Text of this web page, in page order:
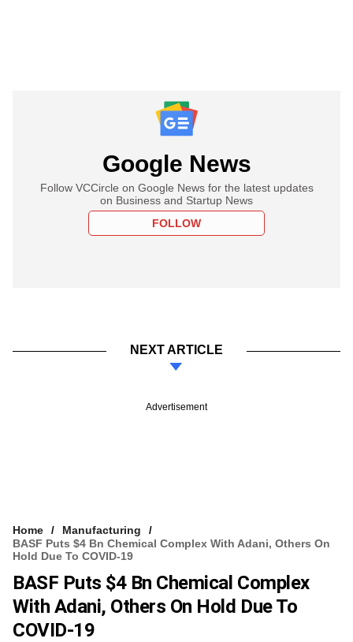
Google News
Follow VCCircle on Google News for the latest updates
on Business and Startup News
FOLLOW
NEXT ARTICLE
Advertisement
Home
Manufacturing
BASF Puts $4 Bn Chemical Complex With Adani, Others On
Hold Due To COVID-19
BASF Puts $4 Bn Chemical Complex
With Adani, Others On Hold Due To
COVID-19